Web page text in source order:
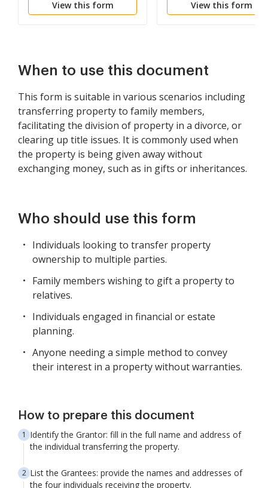
View this form Multiple Lessees
View this form
When to use this document
This form is suitable in various scenarios including
transferring property to family members,
facilitating the division of property in a divorce, or
clearing up title issues. It is commonly used when
the property is being given away without
exchanging money, such as in gifts or inheritances.
Who should use this form
Individuals looking to transfer property
ownership to multiple parties.
Family members wishing to gift a property to
relatives.
Individuals engaged in financial or estate
planning.
Anyone needing a simple method to convey
their interest in a property without warranties.
How to prepare this document
Identify the Grantor: fill in the full name and address of
the individual transferring the property.
List the Grantees: provide the names and addresses of
the four individuals receiving the property.